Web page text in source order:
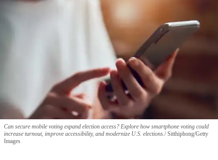
Can secure mobile voting expand election access? Explore how smartphone voting could
increase turnout, improve accessibility, and modernize U.S. elections. Sitthiphong/Getty
Images